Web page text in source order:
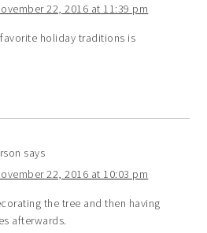
22, 2016 at 11:39 pm
holiday traditions is
says
22, 2016 at 10:03 pm
the tree and then having
afterwards.